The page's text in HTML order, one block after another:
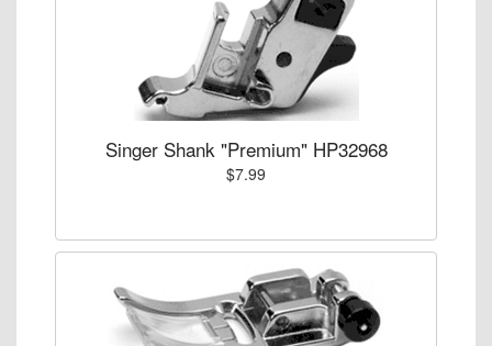
Singer Shank "Premium" HP32968
$7.99